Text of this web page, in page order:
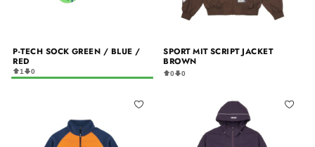
P-TECH SOCK GREEN / BLUE /
RED
1 0
SPORT MIT SCRIPT JACKET
BROWN
0 0